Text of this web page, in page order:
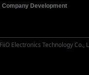
Company Development
Electronics Technology Co.,